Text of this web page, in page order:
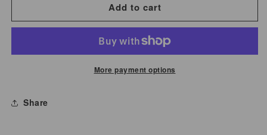
Relax
Relax
Synergy
Blend
Add to cart
More payment options
Share